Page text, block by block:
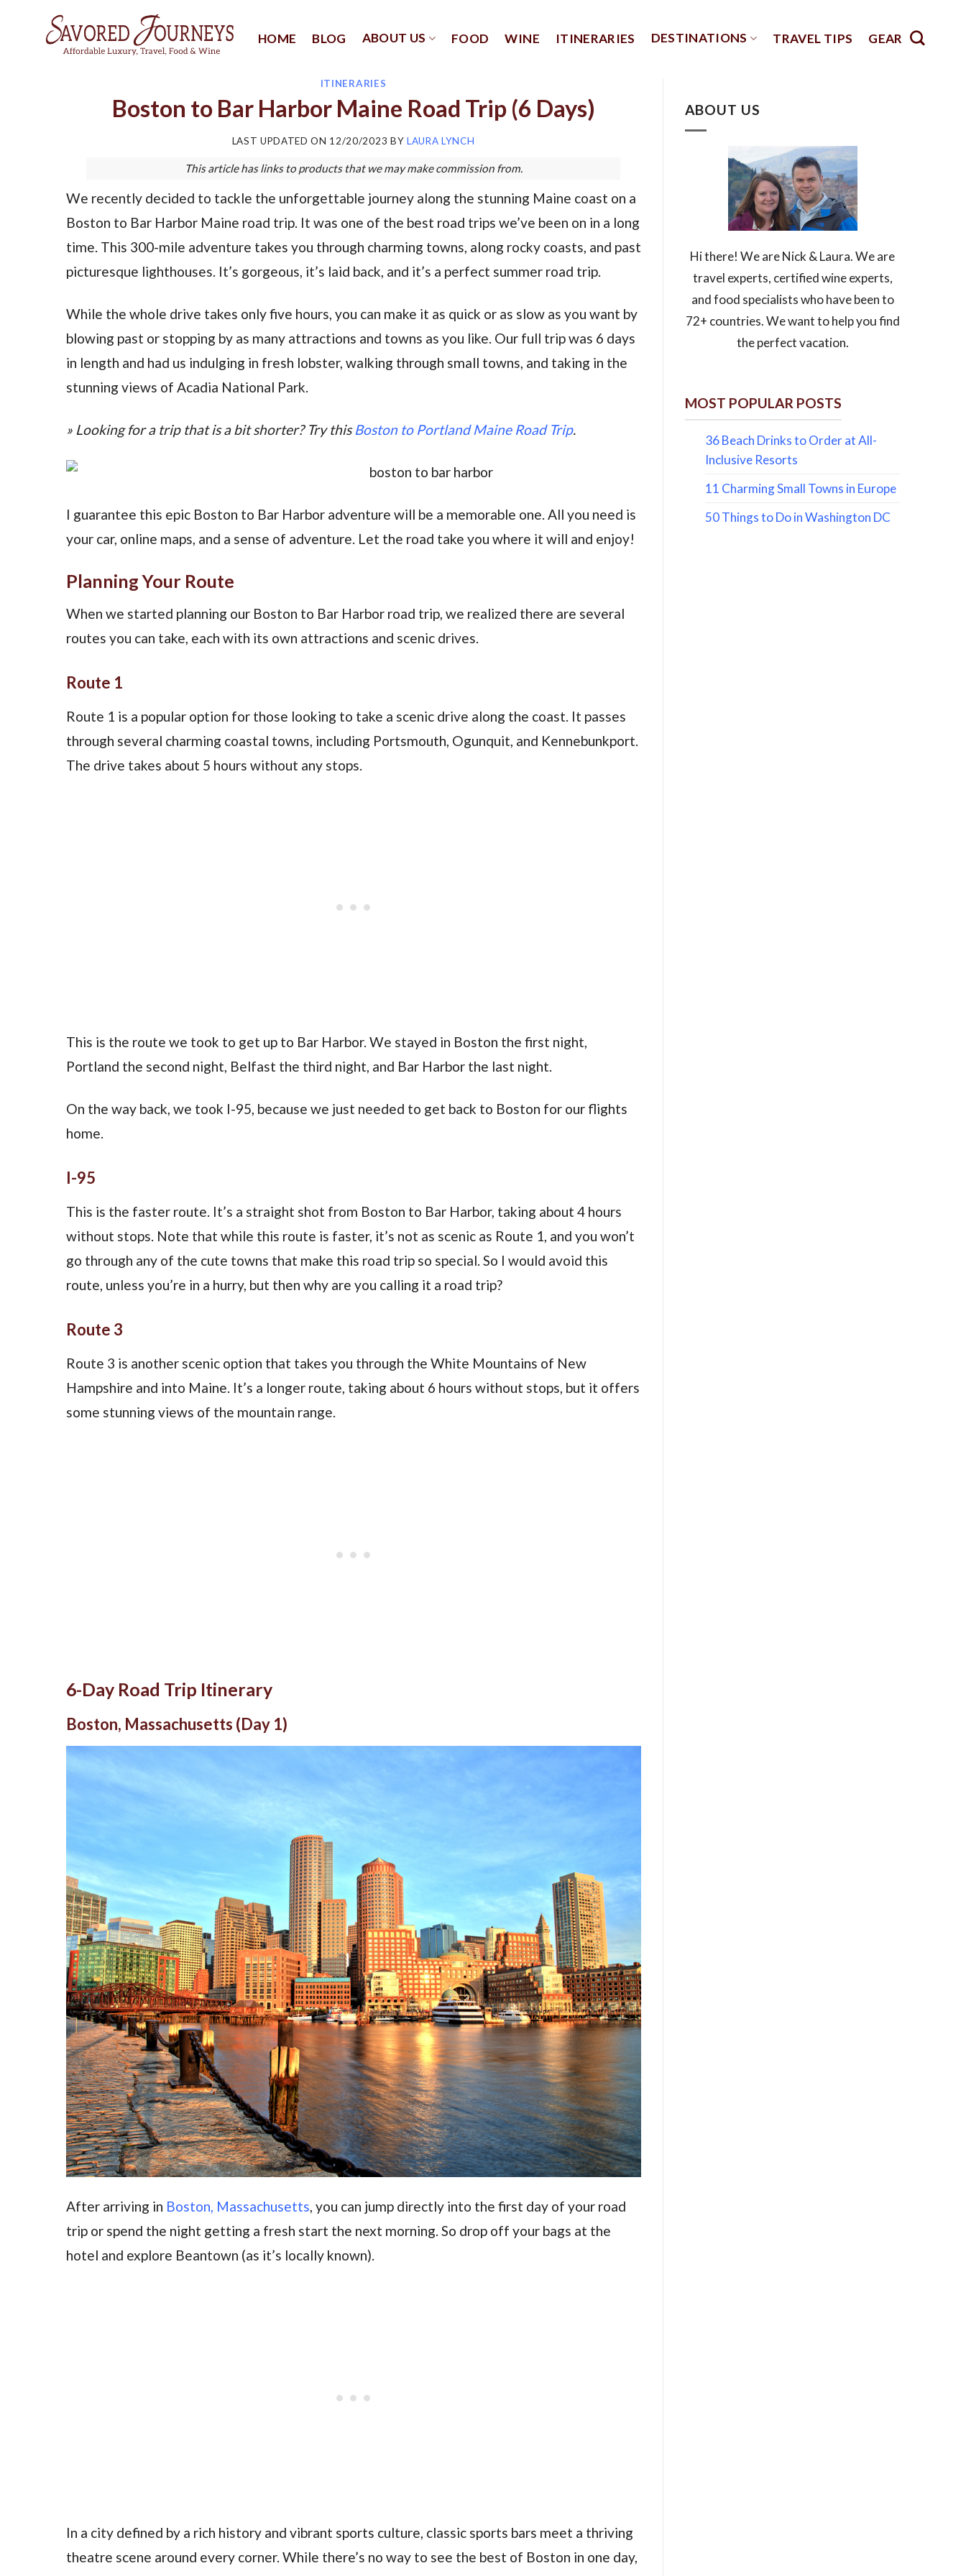
HOME BLOG ABOUT US FOOD WINE ITINERARIES DESTINATIONS TRAVEL TIPS GEAR
ITINERARIES
Boston to Bar Harbor Maine Road Trip (6 Days)
LAST UPDATED ON 12/20/2023 BY LAURA LYNCH
This article has links to products that we may make commission from.
We recently decided to tackle the unforgettable journey along the stunning Maine coast on a
Boston to Bar Harbor Maine road trip. It was one of the best road trips we’ve been on in a long
time. This 300-mile adventure takes you through charming towns, along rocky coasts, and past
picturesque lighthouses. It’s gorgeous, it’s laid back, and it’s a perfect summer road trip.
While the whole drive takes only five hours, you can make it as quick or as slow as you want by
blowing past or stopping by as many attractions and towns as you like. Our full trip was 6 days
in length and had us indulging in fresh lobster, walking through small towns, and taking in the
stunning views of Acadia National Park.
» Looking for a trip that is a bit shorter? Try thisBoston to Portland Maine Road Trip.
I guarantee this epic Boston to Bar Harbor adventure will be a memorable one. All you need is
your car, online maps, and a sense of adventure. Let the road take you where it will and enjoy!
Planning Your Route
When we started planning our Boston to Bar Harbor road trip, we realized there are several
routes you can take, each with its own attractions and scenic drives.
Route 1
Route 1 is a popular option for those looking to take a scenic drive along the coast. It passes
through several charming coastal towns, including Portsmouth, Ogunquit, and Kennebunkport.
The drive takes about 5 hours without any stops.
This is the route we took to get up to Bar Harbor. We stayed in Boston the first night,
Portland the second night, Belfast the third night, and Bar Harbor the last night.
On the way back, we took I-95, because we just needed to get back to Boston for our flights
home.
I-95
This is the faster route. It’s a straight shot from Boston to Bar Harbor, taking about 4 hours
without stops. Note that while this route is faster, it’s not as scenic as Route 1, and you won’t
go through any of the cute towns that make this road trip so special. So I would avoid this
route, unless you’re in a hurry, but then why are you calling it a road trip?
Route 3
Route 3 is another scenic option that takes you through the White Mountains of New
Hampshire and into Maine. It’s a longer route, taking about 6 hours without stops, but it offers
some stunning views of the mountain range.
6-Day Road Trip Itinerary
Boston, Massachusetts (Day 1)
After arriving in Boston, Massachusetts, you can jump directly into the first day of your road
trip or spend the night getting a fresh start the next morning. So drop off your bags at the
hotel and explore Beantown (as it’s locally known).
In a city defined by a rich history and vibrant sports culture, classic sports bars meet a thriving
theatre scene around every corner. While there’s no way to see the best of Boston in one day,
ABOUT US
Hi there! We are Nick & Laura. We are
travel experts, certified wine experts,
and food specialists who have been to
72+ countries. We want to help you find
the perfect vacation.
MOST POPULAR POSTS
36 Beach Drinks to Order at All-
Inclusive Resorts
11 Charming Small Towns in Europe
50 Things to Do in Washington DC